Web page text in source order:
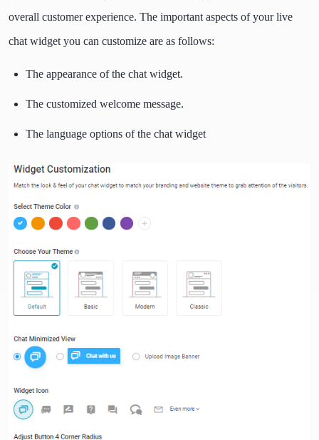
overall customer experience. The important aspects of your live
chat widget you can customize are as follows:
The appearance of the chat widget.
The customized welcome message.
The language options of the chat widget